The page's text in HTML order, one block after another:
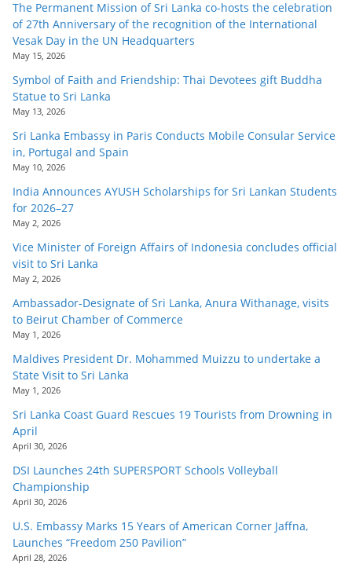
The Permanent Mission of Sri Lanka co-hosts the celebration
of 27th Anniversary of the recognition of the International
Vesak Day in the UN Headquarters
May 15, 2026
Symbol of Faith and Friendship: Thai Devotees gift Buddha
Statue to Sri Lanka
May 13, 2026
Sri Lanka Embassy in Paris Conducts Mobile Consular Service
in, Portugal and Spain
May 10, 2026
India Announces AYUSH Scholarships for Sri Lankan Students
for 2026–27
May 2, 2026
Vice Minister of Foreign Affairs of Indonesia concludes official
visit to Sri Lanka
May 2, 2026
Ambassador-Designate of Sri Lanka, Anura Withanage, visits
to Beirut Chamber of Commerce
May 1, 2026
Maldives President Dr. Mohammed Muizzu to undertake a
State Visit to Sri Lanka
May 1, 2026
Sri Lanka Coast Guard Rescues 19 Tourists from Drowning in
April
April 30, 2026
DSI Launches 24th SUPERSPORT Schools Volleyball
Championship
April 30, 2026
U.S. Embassy Marks 15 Years of American Corner Jaffna,
Launches “Freedom 250 Pavilion”
April 28, 2026